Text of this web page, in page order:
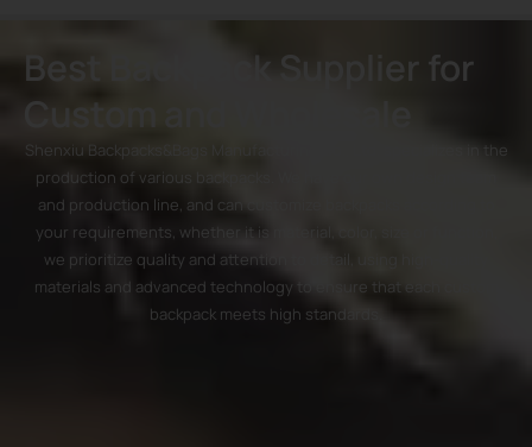
Best Backpack Supplier for
Custom and Wholesale
Shenxiu Backpacks&Bags Manufacturing Co., Ltd. specializes in the
production of various backpacks. We have our own design team
and production line, and can customize backpacks according to
your requirements, whether it is material, color, size or function,
we prioritize quality and attention to detail, using high-quality
materials and advanced technology to ensure that each custom
backpack meets high standards.